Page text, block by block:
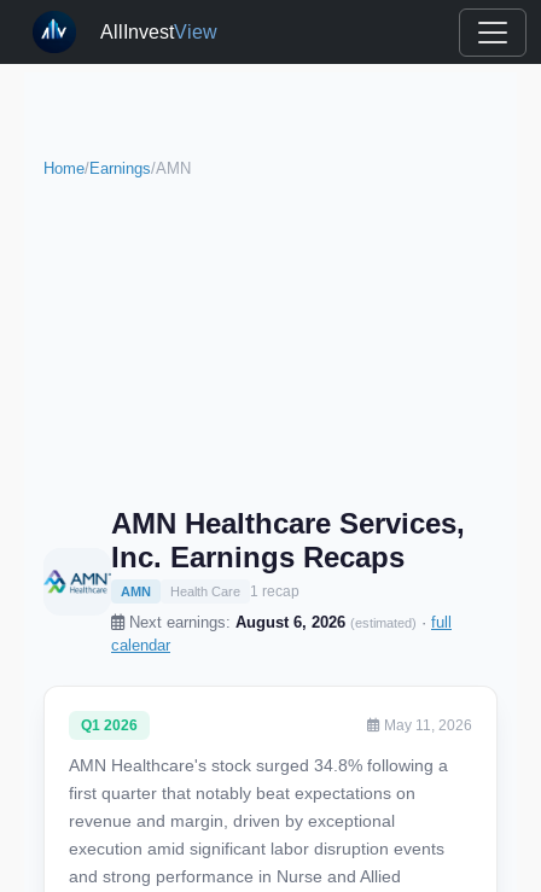
AllInvestView
Home/Earnings/AMN
AMN Healthcare Services,
Inc. Earnings Recaps
AMN Health Care 1 recap
Next earnings: August 6, 2026 (estimated) · full
calendar
Q1 2026 May 11, 2026
AMN Healthcare's stock surged 34.8% following a
first quarter that notably beat expectations on
revenue and margin, driven by exceptional
execution amid significant labor disruption events
and strong performance in Nurse and Allied